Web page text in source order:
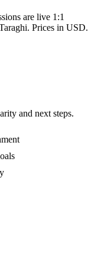
are live 1:1
Prices in USD.
and next steps.